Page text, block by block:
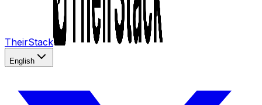
TheirStack
English